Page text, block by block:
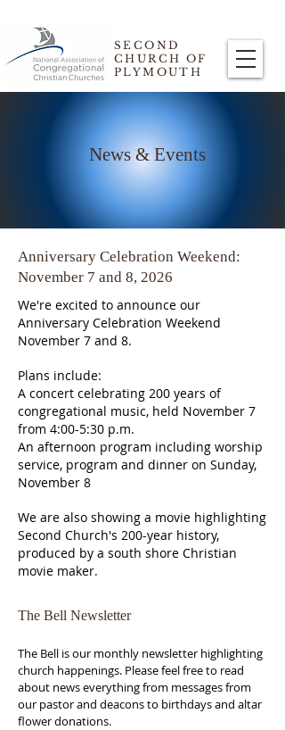
SECOND
CHURCH OF
PLYMOUTH
News & Events
Anniversary Celebration Weekend:
November 7 and 8, 2026
We're excited to announce our
Anniversary Celebration Weekend
November 7 and 8.
Plans include:
A concert celebrating 200 years of
congregational music, held November 7
from 4:00-5:30 p.m.
An afternoon program including worship
service, program and dinner on Sunday,
November 8
We are also showing a movie highlighting
Second Church's 200-year history,
produced by a south shore Christian
movie maker.
The Bell Newsletter
The Bell is our monthly newsletter highlighting
church happenings. Please feel free to read
about news everything from messages from
our pastor and deacons to birthdays and altar
flower donations.